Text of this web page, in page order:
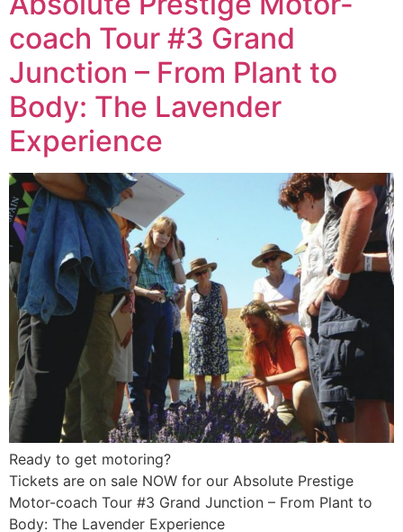
coach Tour #3 Grand
Junction – From Plant to
Body: The Lavender
Experience
Ready to get motoring?
Tickets are on sale NOW for our Absolute Prestige
Motor-coach Tour #3 Grand Junction – From Plant to
Body: The Lavender Experience